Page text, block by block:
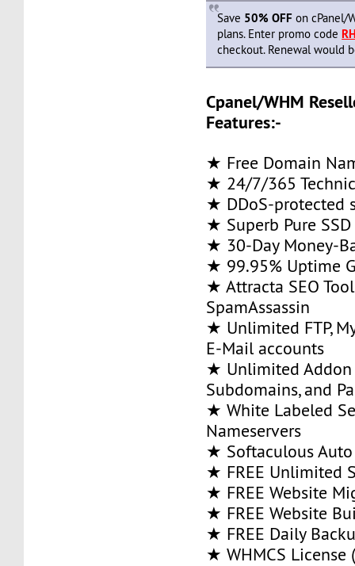
Save 50% OFF on cPanel/
plans. Enter promo code
checkout. Renewal would
Cpanel/WHM
Features:-
★ Free Domain
★ 24/7/365
★ DDoS-protected
★ Superb Pure
★ 30-Day Money-
★ 99.95% Uptime
★ Attracta SEO
SpamAssassin
★ Unlimited FTP,
E-Mail accounts
★ Unlimited Addon
Subdomains, and
★ White Labeled
Nameservers
★ Softaculous
★ FREE Unlimited
★ FREE Website
★ FREE Website
★ FREE Daily
★ WHMCS License